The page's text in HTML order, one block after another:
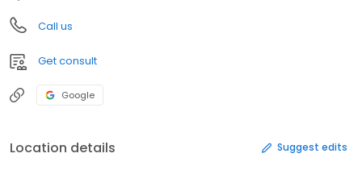
Call us
Get consult
Google
Location details Suggest edits